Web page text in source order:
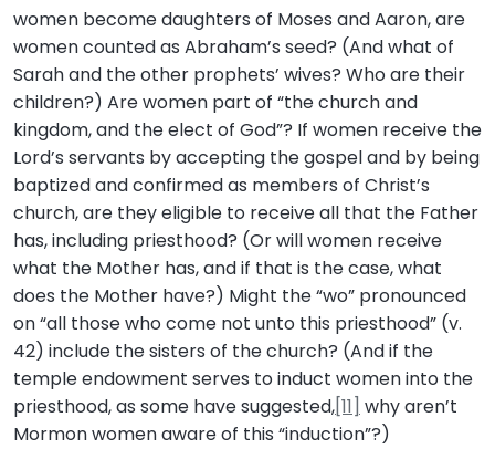
women become daughters of Moses and Aaron, are
women counted as Abraham’s seed? (And what of
Sarah and the other prophets’ wives? Who are their
children?) Are women part of “the church and
kingdom, and the elect of God”? If women receive the
Lord’s servants by accepting the gospel and by being
baptized and confirmed as members of Christ’s
church, are they eligible to receive all that the Father
has, including priesthood? (Or will women receive
what the Mother has, and if that is the case, what
does the Mother have?) Might the “wo” pronounced
on “all those who come not unto this priesthood” (v.
42) include the sisters of the church? (And if the
temple endowment serves to induct women into the
priesthood, as some have suggested,[11] why aren’t
Mormon women aware of this “induction”?)